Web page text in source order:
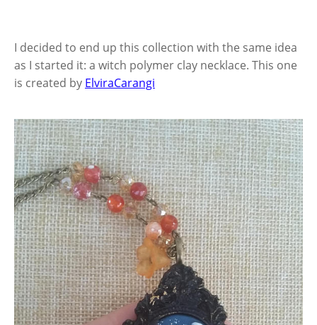
I decided to end up this collection with the same idea
as I started it: a witch polymer clay necklace. This one
is created by ElviraCarangi